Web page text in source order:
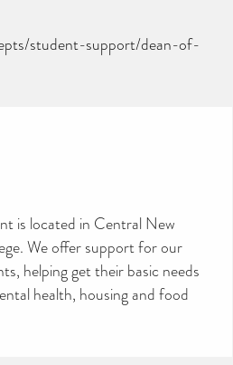
student-support/dean-of-
is located in Central New
We offer support for our
helping get their basic needs
health, housing and food